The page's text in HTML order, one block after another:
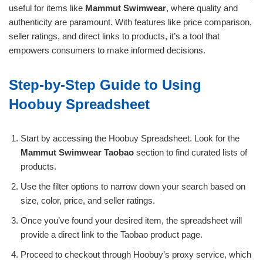
useful for items like Mammut Swimwear, where quality and
authenticity are paramount. With features like price comparison,
seller ratings, and direct links to products, it’s a tool that
empowers consumers to make informed decisions.
Step-by-Step Guide to Using
Hoobuy Spreadsheet
Start by accessing the Hoobuy Spreadsheet. Look for the
Mammut Swimwear Taobao section to find curated lists of
products.
Use the filter options to narrow down your search based on
size, color, price, and seller ratings.
Once you’ve found your desired item, the spreadsheet will
provide a direct link to the Taobao product page.
Proceed to checkout through Hoobuy’s proxy service, which